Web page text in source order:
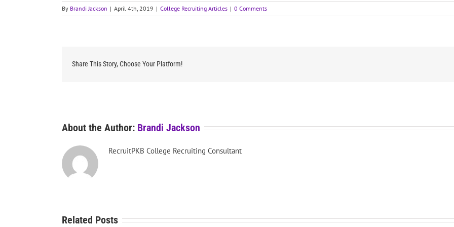
By Brandi Jackson | April 4th, 2019 | College Recruiting Articles | 0 Comments
Share This Story, Choose Your Platform!
About the Author: Brandi Jackson
RecruitPKB College Recruiting Consultant
Related Posts